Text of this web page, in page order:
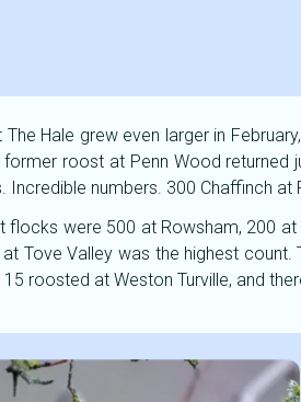
Hale grew even larger in
roost at Penn Wood returned
Incredible numbers. 300 Chaffinch
flocks were 500 at Rowsham, 200
Tove Valley was the highest
roosted at Weston Turville, and